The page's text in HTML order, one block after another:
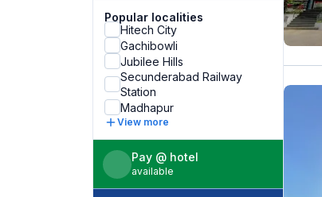
Popular localities
Hitech City
Gachibowli
Jubilee Hills
Secunderabad Railway
Station
Madhapur
View more
Pay @ hotel
available